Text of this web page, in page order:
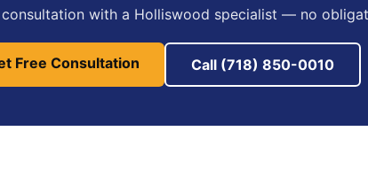
consultation with a Holliswood specialist — no
Free Consultation Call (718) 850-0010